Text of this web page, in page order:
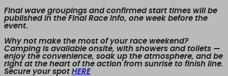
Final wave groupings and confirmed start times will be
published in the Final Race Info, one week before the
event.
Why not make the most of your race weekend?
Camping is available onsite, with showers and toilets —
enjoy the convenience, soak up the atmosphere, and be
right at the heart of the action from sunrise to finish line.
Secure your spot HERE